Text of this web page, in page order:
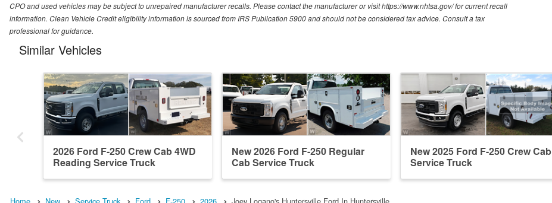
CPO and used vehicles may be subject to unrepaired manufacturer recalls. Please contact the manufacturer or visit https://www.nhtsa.gov/ for current recall
information. Clean Vehicle Credit eligibility information is sourced from IRS Publication 5900 and should not be considered tax advice. Consult a tax
professional for guidance.
Similar Vehicles
2026 Ford F-250 Crew Cab 4WD
Reading Service Truck
New 2026 Ford F-250 Regular
Cab Service Truck
New 2025 Ford F-250 Crew Cab
Service Truck